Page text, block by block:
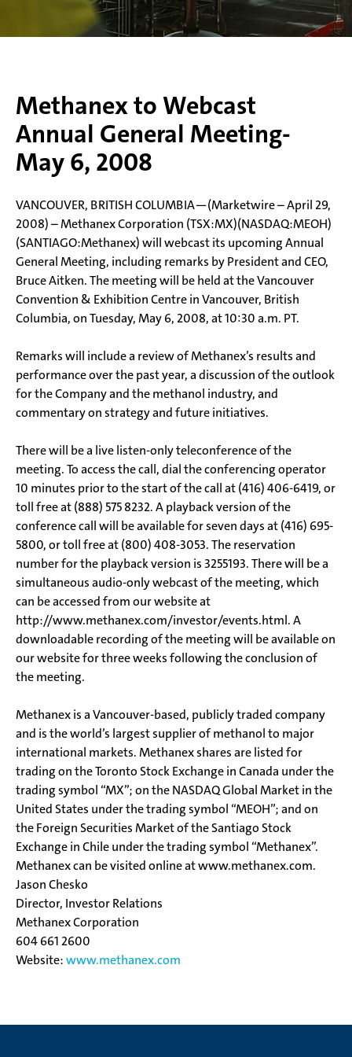
Methanex to Webcast
Annual General Meeting-
May 6, 2008
VANCOUVER, BRITISH COLUMBIA—(Marketwire – April 29,
2008) – Methanex Corporation (TSX:MX)(NASDAQ:MEOH)
(SANTIAGO:Methanex) will webcast its upcoming Annual
General Meeting, including remarks by President and CEO,
Bruce Aitken. The meeting will be held at the Vancouver
Convention & Exhibition Centre in Vancouver, British
Columbia, on Tuesday, May 6, 2008, at 10:30 a.m. PT.
Remarks will include a review of Methanex’s results and
performance over the past year, a discussion of the outlook
for the Company and the methanol industry, and
commentary on strategy and future initiatives.
There will be a live listen-only teleconference of the
meeting. To access the call, dial the conferencing operator
10 minutes prior to the start of the call at (416) 406-6419, or
toll free at (888) 575 8232. A playback version of the
conference call will be available for seven days at (416) 695-
5800, or toll free at (800) 408-3053. The reservation
number for the playback version is 3255193. There will be a
simultaneous audio-only webcast of the meeting, which
can be accessed from our website at
http://www.methanex.com/investor/events.html. A
downloadable recording of the meeting will be available on
our website for three weeks following the conclusion of
the meeting.
Methanex is a Vancouver-based, publicly traded company
and is the world’s largest supplier of methanol to major
international markets. Methanex shares are listed for
trading on the Toronto Stock Exchange in Canada under the
trading symbol “MX”; on the NASDAQ Global Market in the
United States under the trading symbol “MEOH”; and on
the Foreign Securities Market of the Santiago Stock
Exchange in Chile under the trading symbol “Methanex”.
Methanex can be visited online at www.methanex.com.
Jason Chesko
Director, Investor Relations
Methanex Corporation
604 661 2600
Website:www.methanex.com